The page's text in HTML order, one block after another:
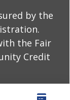
by the
the Fair
Credit